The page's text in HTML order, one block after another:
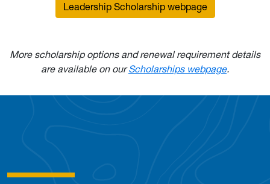
Leadership Scholarship webpage
More scholarship options and renewal requirement details
are available on ourScholarships webpage.